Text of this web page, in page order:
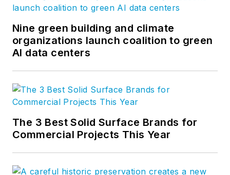
Nine green building and climate
organizations launch coalition to green
AI data centers
The 3 Best Solid Surface Brands for
Commercial Projects This Year